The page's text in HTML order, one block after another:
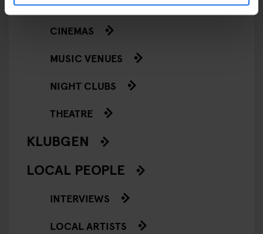
CINEMAS
MUSIC VENUES
NIGHT CLUBS
THEATRE
KLUBGEN
LOCAL PEOPLE
INTERVIEWS
LOCAL ARTISTS